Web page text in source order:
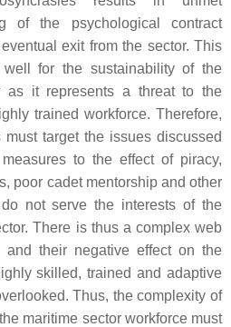
of the psychological contract
exit from the sector. This
for the sustainability of the
as it represents a threat to the
trained workforce. Therefore,
target the issues discussed
to the effect of piracy,
poor cadet mentorship and other
not serve the interests of the
There is thus a complex web
their negative effect on the
skilled, trained and adaptive
Thus, the complexity of
maritime sector workforce must